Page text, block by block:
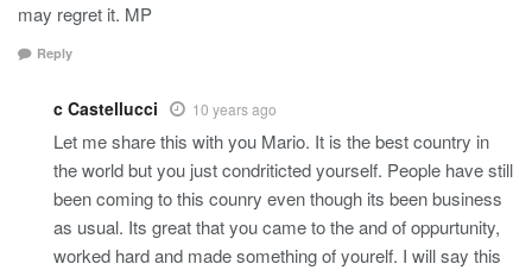
may regret it. MP
Reply
c Castellucci 10 years ago
Let me share this with you Mario. It is the best country in
the world but you just condriticted yourself. People have still
been coming to this counry even though its been business
as usual. Its great that you came to the and of oppurtunity,
worked hard and made something of yourelf. I will say this